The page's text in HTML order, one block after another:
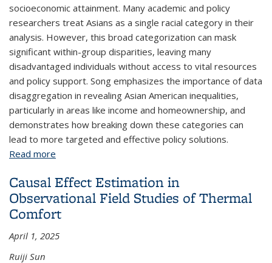
socioeconomic attainment. Many academic and policy
researchers treat Asians as a single racial category in their
analysis. However, this broad categorization can mask
significant within-group disparities, leaving many
disadvantaged individuals without access to vital resources
and policy support. Song emphasizes the importance of data
disaggregation in revealing Asian American inequalities,
particularly in areas like income and homeownership, and
demonstrates how breaking down these categories can
lead to more targeted and effective policy solutions.
Read more
Outcomes Using Public Use Microdata Sample
(PUMS) Data
Causal Effect Estimation in
Observational Field Studies of Thermal
Comfort
April 1, 2025
Ruiji Sun